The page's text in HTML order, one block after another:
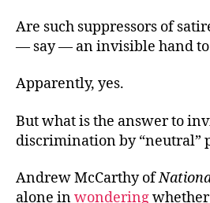
Are such suppressors of
— say — an invisible hand to
Apparently, yes.
But what is the answer to
discrimination by “neutral”
Andrew McCarthy of
alone inwondering